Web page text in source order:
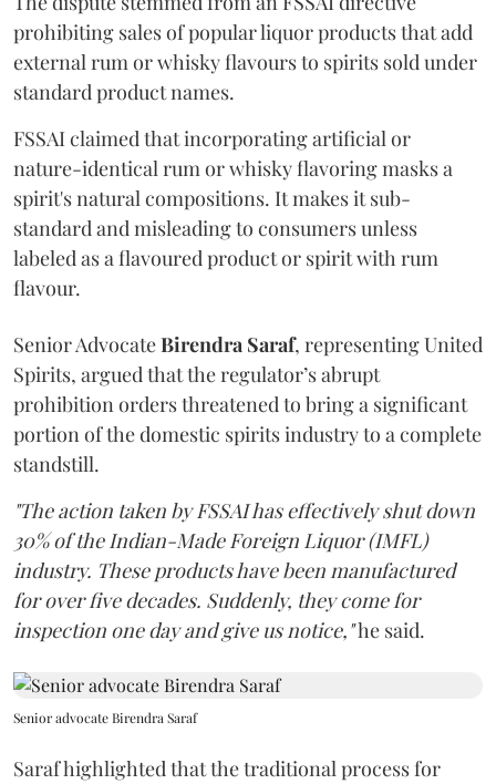
prohibiting sales of popular liquor products that add
external rum or whisky flavours to spirits sold under
standard product names.
FSSAI claimed that incorporating artificial or
nature-identical rum or whisky flavoring masks a
spirit's natural compositions. It makes it sub-
standard and misleading to consumers unless
labeled as a flavoured product or spirit with rum
flavour.
Senior AdvocateBirendra Saraf, representing United
Spirits, argued that the regulator’s abrupt
prohibition orders threatened to bring a significant
portion of the domestic spirits industry to a complete
standstill.
"The action taken by FSSAI has effectively shut down
30% of the Indian-Made Foreign Liquor (IMFL)
industry. These products have been manufactured
for over five decades. Suddenly, they come for
inspection one day and give us notice,"he said.
Senior advocate Birendra Saraf
Saraf highlighted that the traditional process for